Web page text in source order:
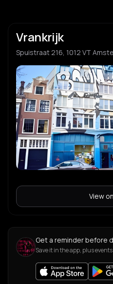
Vrankrijk
Spuistraat 216, 1012 VT
View
Get a reminder before
Save it in the app, plus